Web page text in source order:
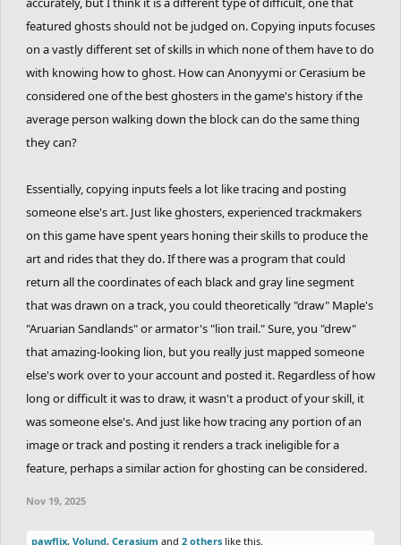
featured ghosts should not be judged on. Copying inputs focuses
on a vastly different set of skills in which none of them have to do
with knowing how to ghost. How can Anonyymi or Cerasium be
considered one of the best ghosters in the game's history if the
average person walking down the block can do the same thing
they can?
Essentially, copying inputs feels a lot like tracing and posting
someone else's art. Just like ghosters, experienced trackmakers
on this game have spent years honing their skills to produce the
art and rides that they do. If there was a program that could
return all the coordinates of each black and gray line segment
that was drawn on a track, you could theoretically "draw" Maple's
"Aruarian Sandlands" or armator's "lion trail." Sure, you "drew"
that amazing-looking lion, but you really just mapped someone
else's work over to your account and posted it. Regardless of how
long or difficult it was to draw, it wasn't a product of your skill, it
was someone else's. And just like how tracing any portion of an
image or track and posting it renders a track ineligible for a
feature, perhaps a similar action for ghosting can be considered.
Nov 19, 2025
pawflix, Volund, Cerasium and 2 others like this.